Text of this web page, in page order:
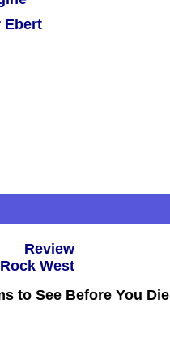
Ebert
Review
to See Before You Die